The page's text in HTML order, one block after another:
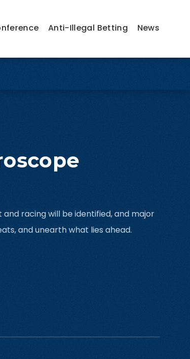
Anti-Illegal Betting News
racing will be identified, and major
and unearth what lies ahead.